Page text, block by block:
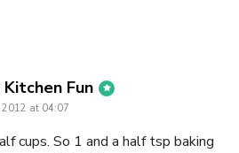
Kitchen Fun says:
2012 at 04:07
cups. So 1 and a half tsp baking